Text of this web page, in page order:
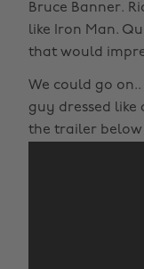
Bruce Banner.
like Iron Man.
that would
We could go
guy dressed like
the trailer